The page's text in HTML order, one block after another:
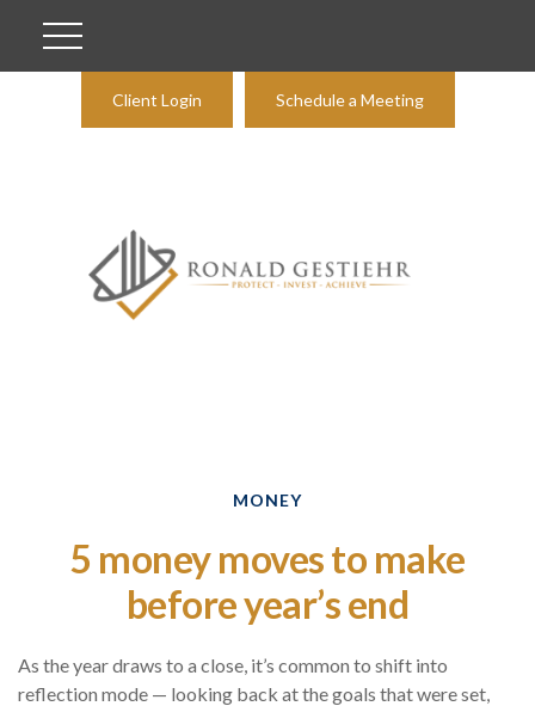
Client Login Schedule a Meeting
MONEY
5 money moves to make
before year’s end
As the year draws to a close, it’s common to shift into
reflection mode — looking back at the goals that were set,